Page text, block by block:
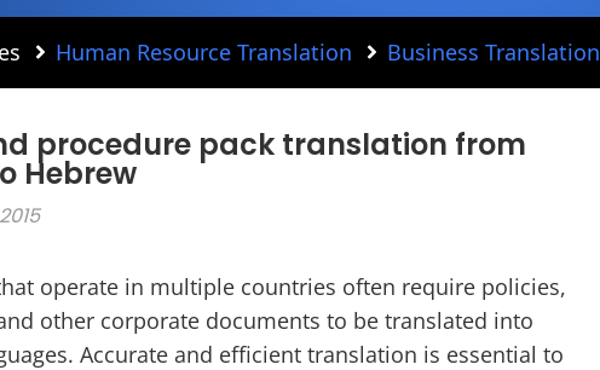
Human Resource Translation Business Translation
procedure pack translation from
Hebrew
operate in multiple countries often require policies,
other corporate documents to be translated into
Accurate and efficient translation is essential to